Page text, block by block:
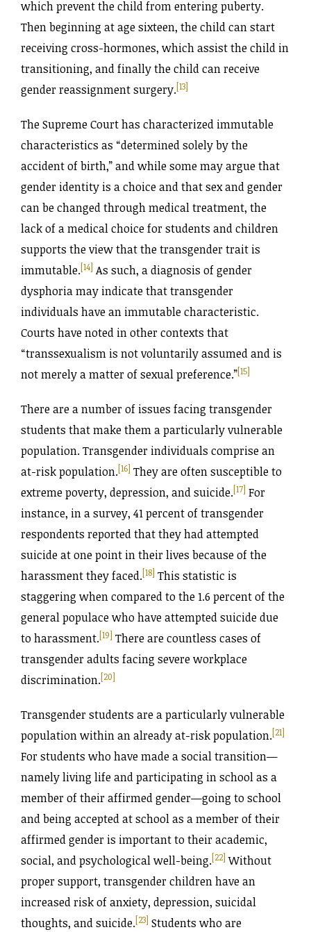
which prevent the child from entering puberty.
Then beginning at age sixteen, the child can start
receiving cross-hormones, which assist the child in
transitioning, and finally the child can receive
gender reassignment surgery.[13]
The Supreme Court has characterized immutable
characteristics as “determined solely by the
accident of birth,” and while some may argue that
gender identity is a choice and that sex and gender
can be changed through medical treatment, the
lack of a medical choice for students and children
supports the view that the transgender trait is
immutable.[14] As such, a diagnosis of gender
dysphoria may indicate that transgender
individuals have an immutable characteristic.
Courts have noted in other contexts that
“transsexualism is not voluntarily assumed and is
not merely a matter of sexual preference.”[15]
There are a number of issues facing transgender
students that make them a particularly vulnerable
population. Transgender individuals comprise an
at-risk population.[16] They are often susceptible to
extreme poverty, depression, and suicide.[17] For
instance, in a survey, 41 percent of transgender
respondents reported that they had attempted
suicide at one point in their lives because of the
harassment they faced.[18] This statistic is
staggering when compared to the 1.6 percent of the
general populace who have attempted suicide due
to harassment.[19] There are countless cases of
transgender adults facing severe workplace
discrimination.[20]
Transgender students are a particularly vulnerable
population within an already at-risk population.[21]
For students who have made a social transition—
namely living life and participating in school as a
member of their affirmed gender—going to school
and being accepted at school as a member of their
affirmed gender is important to their academic,
social, and psychological well-being.[22] Without
proper support, transgender children have an
increased risk of anxiety, depression, suicidal
thoughts, and suicide.[23] Students who are